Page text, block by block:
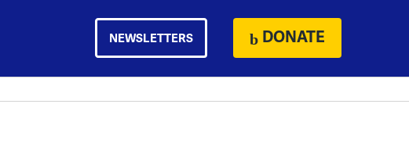
NEWSLETTERS DONATE